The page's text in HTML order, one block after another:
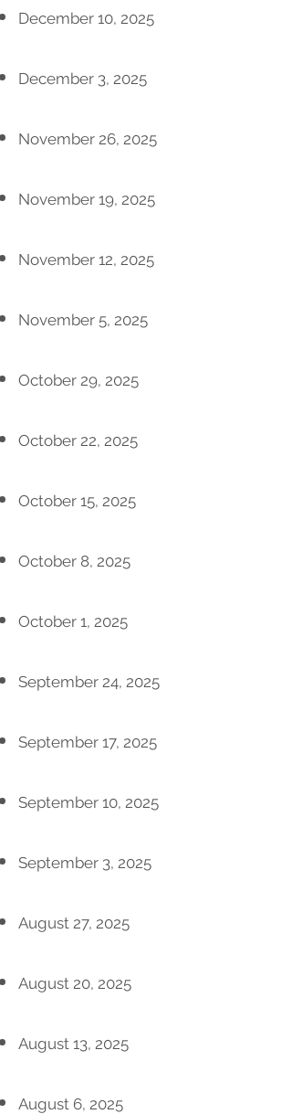
December 10, 2025
December 3, 2025
November 26, 2025
November 19, 2025
November 12, 2025
November 5, 2025
October 29, 2025
October 22, 2025
October 15, 2025
October 8, 2025
October 1, 2025
September 24, 2025
September 17, 2025
September 10, 2025
September 3, 2025
August 27, 2025
August 20, 2025
August 13, 2025
August 6, 2025